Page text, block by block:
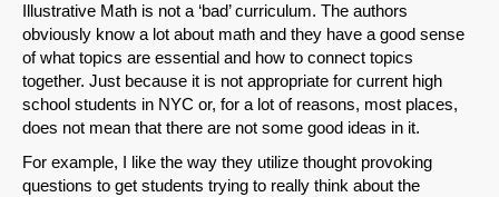
Illustrative Math is not a ‘bad’ curriculum. The authors
obviously know a lot about math and they have a good sense
of what topics are essential and how to connect topics
together. Just because it is not appropriate for current high
school students in NYC or, for a lot of reasons, most places,
does not mean that there are not some good ideas in it.
For example, I like the way they utilize thought provoking
questions to get students trying to really think about the